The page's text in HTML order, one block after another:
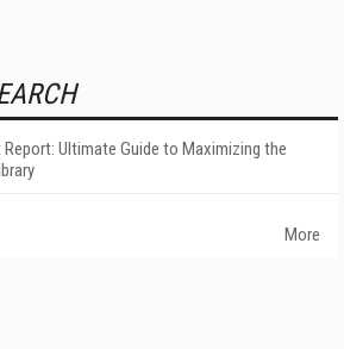
Ultimate Guide to Maximizing the
More